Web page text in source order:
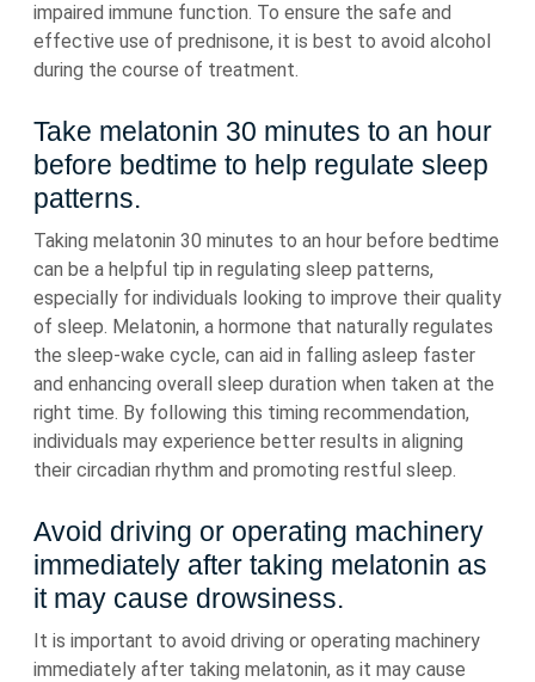
impaired immune function. To ensure the safe and
effective use of prednisone, it is best to avoid alcohol
during the course of treatment.
Take melatonin 30 minutes to an hour
before bedtime to help regulate sleep
patterns.
Taking melatonin 30 minutes to an hour before bedtime
can be a helpful tip in regulating sleep patterns,
especially for individuals looking to improve their quality
of sleep. Melatonin, a hormone that naturally regulates
the sleep-wake cycle, can aid in falling asleep faster
and enhancing overall sleep duration when taken at the
right time. By following this timing recommendation,
individuals may experience better results in aligning
their circadian rhythm and promoting restful sleep.
Avoid driving or operating machinery
immediately after taking melatonin as
it may cause drowsiness.
It is important to avoid driving or operating machinery
immediately after taking melatonin, as it may cause